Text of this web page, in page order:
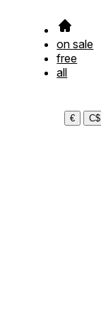
on sale
free
all
€
C$